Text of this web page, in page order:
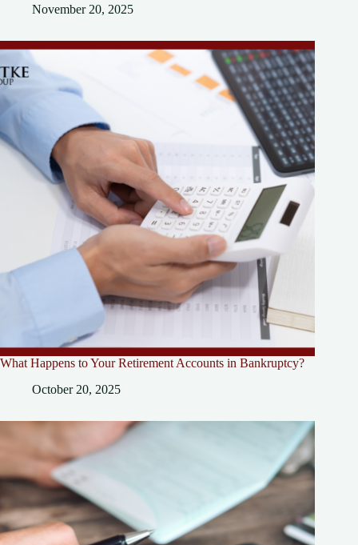
November 20, 2025
What Happens to Your Retirement Accounts in Bankruptcy?
October 20, 2025